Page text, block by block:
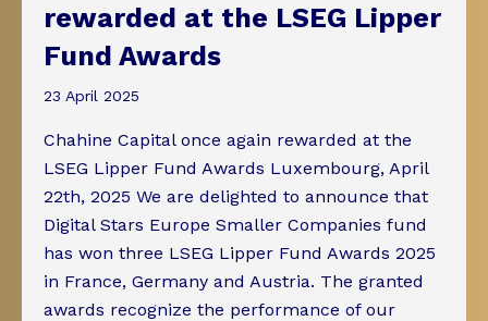
rewarded at the LSEG Lipper
Fund Awards
23 April 2025
Chahine Capital once again rewarded at the
LSEG Lipper Fund Awards Luxembourg, April
22th, 2025 We are delighted to announce that
Digital Stars Europe Smaller Companies fund
has won three LSEG Lipper Fund Awards 2025
in France, Germany and Austria. The granted
awards recognize the performance of our